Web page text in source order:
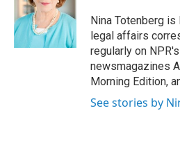
o
k
e
r
d
I
n
Nina Totenberg
legal affairs
regularly on
newsmagazines
Morning Edition,
See stories by